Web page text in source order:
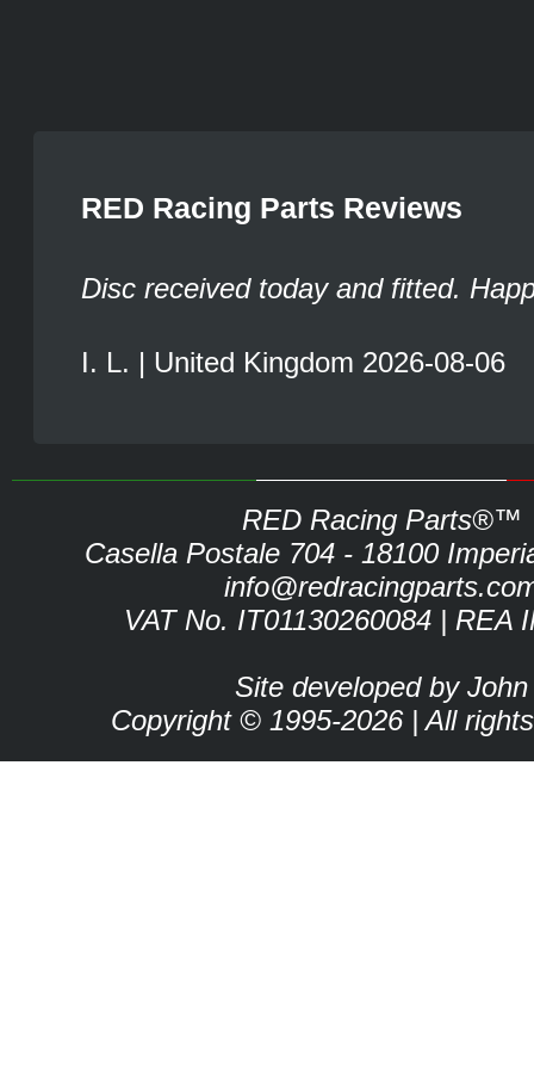
RED Racing Parts Reviews
Disc received today and fitted.
I. L. | United Kingdom 2026-08-06
RED Racing Parts®™
Casella Postale 704 - 18100
VAT No. IT01130260084 | REA
Site developed by John
Copyright © 1995-2026 | All